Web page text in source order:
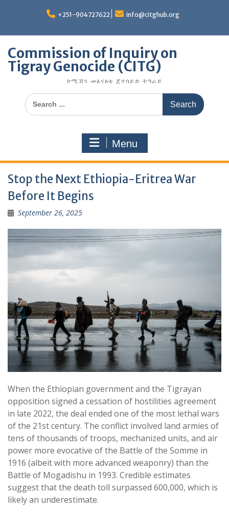
+251-904727622 info@citghub.org
Commission of Inquiry on
Tigray Genocide (CITG)
ኮሚሽን መፅናዕቲ ጀኖሳይድ ትግራይ
Search
for:
Menu
Stop the Next Ethiopia-Eritrea War
Before It Begins
September 26, 2025
When the Ethiopian government and the Tigrayan
opposition signed a cessation of hostilities agreement
in late 2022, the deal ended one of the most lethal wars
of the 21st century. The conflict involved land armies of
tens of thousands of troops, mechanized units, and air
power more evocative of the Battle of the Somme in
1916 (albeit with more advanced weaponry) than the
Battle of Mogadishu in 1993. Credible estimates
suggest that the death toll surpassed 600,000, which is
likely an underestimate.